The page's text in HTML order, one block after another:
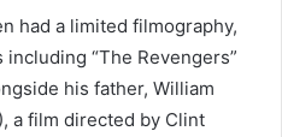
had a limited filmography,
“The Revengers”
his father, William
a film directed by Clint